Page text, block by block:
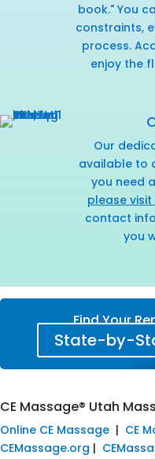
book." You
constraints,
process.
enjoy the
Our
available to
you need
please
contact
you
Find Your
State-by-
CE Massage® Utah
Online CE Massage | CE
CEMassage.org |